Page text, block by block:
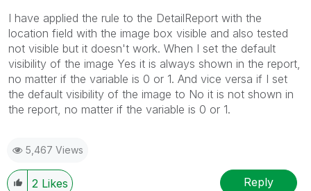
I have applied the rule to the DetailReport with the
location field with the image box visible and also tested
not visible but it doesn't work. When I set the default
visibility of the image Yes it is always shown in the report,
no matter if the variable is 0 or 1. And vice versa if I set
the default visibility of the image to No it is not shown in
the report, no matter if the variable is 0 or 1.
5,467 Views
2 Likes Reply